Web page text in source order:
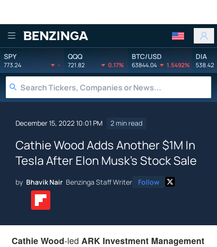
Benzinga
SPY
773.24 -
QQQ
721.82 0.17%
BTC/USD
63844.04 1.5492%
DIA
538.42
December 15, 2022 10:01 PM 2 min read
Cathie Wood Adds Another $1M In
Tesla After Elon Musk's Stock Sale
by Bhavik Nair Benzinga Staff Writer Follow
Cathie Wood-led ARK Investment Management